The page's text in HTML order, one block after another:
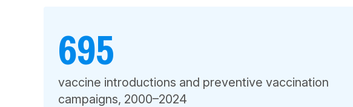
695
vaccine introductions and preventive vaccination
campaigns, 2000–2024